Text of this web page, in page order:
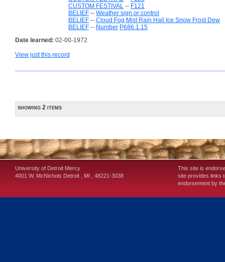
CUSTOM FESTIVAL -- F121
BELIEF -- Weather sign or control
BELIEF -- Cloud Fog Mist Rain Hail Ice Snow Frost Dew
BELIEF -- Number P686.1.15
Date learned: 02-00-1972
View just this record
showing 2 items
University of Detroit Mercy
4001 W. McNichols Detroit MI 48221-3038
This site is
site provides links
endorsement by